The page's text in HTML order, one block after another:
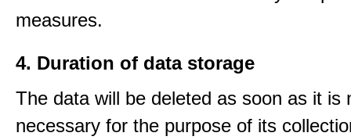
measures.
4. Duration of data storage
The data will be deleted as soon as it is
necessary for the purpose of its